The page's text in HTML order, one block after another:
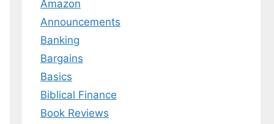
Amazon
Announcements
Banking
Bargains
Basics
Biblical Finance
Book Reviews